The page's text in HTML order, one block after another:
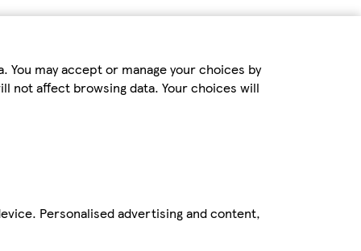
may accept or manage your choices by
not affect browsing data. Your choices will
Personalised advertising and content,